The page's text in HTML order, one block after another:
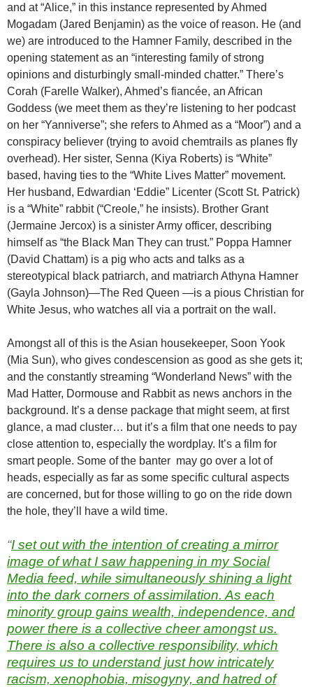
and at “Alice,” in this instance represented by Ahmed
Mogadam (Jared Benjamin) as the voice of reason. He (and
we) are introduced to the Hamner Family, described in the
opening statement as an “interesting family of strong
opinions and disturbingly small-minded chatter.” There’s
Corah (Farelle Walker), Ahmed’s fiancée, an African
Goddess (we meet them as they’re listening to her podcast
on her “Yanniverse”; she refers to Ahmed as a “Moor”) and a
conspiracy believer (trying to avoid chemtrails as planes fly
overhead). Her sister, Senna (Kiya Roberts) is “White”
based, having ties to the “White Lives Matter” movement.
Her husband, Edwardian ‘Eddie” Licenter (Scott St. Patrick)
is a “White” rabbit (“Creole,” he insists). Brother Grant
(Jermaine Jercox) is a sinister Army officer, describing
himself as “the Black Man They can trust.” Poppa Hamner
(David Chattam) is a pig who acts and talks as a
stereotypical black patriarch, and matriarch Athyna Hamner
(Gayla Johnson)—The Red Queen —is a pious Christian for
White Jesus, who watches all via a portrait on the wall.
Amongst all of this is the Asian housekeeper, Soon Yook
(Mia Sun), who gives condescension as good as she gets it;
and the constantly streaming “Wonderland News” with the
Mad Hatter, Dormouse and Rabbit as news anchors in the
background. It’s a dense package that might seem, at first
glance, a mad cluster… but it’s a film that one needs to pay
close attention to, especially the wordplay. It’s a film for
smart people. Some of the banter may go over a lot of
heads, especially as far as some specific cultural aspects
are concerned, but for those willing to go on the ride down
the hole, they’ll have a wild time.
“I set out with the intention of creating a mirror
image of what I saw happening in my Social
Media feed, while simultaneously shining a light
into the dark corners of assimilation. As each
minority group gains wealth, independence, and
power there is a collective cheer amongst us.
There is also a collective responsibility, which
requires us to understand just how intricately
racism, xenophobia, misogyny, and hatred of